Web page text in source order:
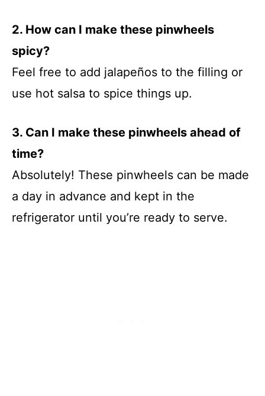
2. How can I make these pinwheels
spicy?
Feel free to add jalapeños to the filling or
use hot salsa to spice things up.
3. Can I make these pinwheels ahead of
time?
Absolutely! These pinwheels can be made
a day in advance and kept in the
refrigerator until you’re ready to serve.